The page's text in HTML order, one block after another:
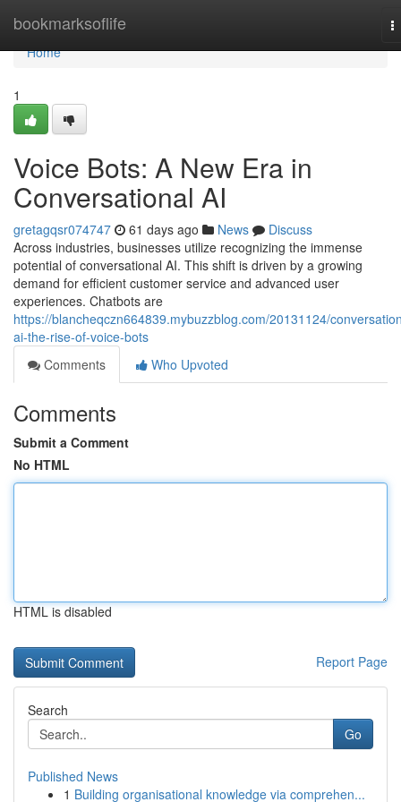
bookmarksoflife
Home
Home
1
Voice Bots: A New Era in
Conversational AI
gretagqsr074747 61 days ago News
Discuss
Across industries, businesses utilize recognizing the immense
potential of conversational AI. This shift is driven by a growing
demand for efficient customer service and advanced user
experiences. Chatbots are
https://blancheqczn664839.mybuzzblog.com/20131124/
ai-the-rise-of-voice-bots
Comments
Who Upvoted
Comments
Submit a Comment
No HTML
HTML is disabled
Report Page
Search
Go
Published News
1 Building organisational knowledge via comprehen...